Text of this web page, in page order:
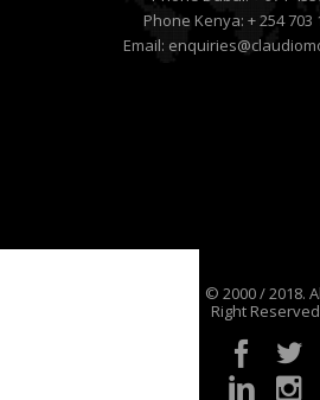
Phone Kenya: + 254 703
Email:
© 2000 / 2018.
Right Reserved